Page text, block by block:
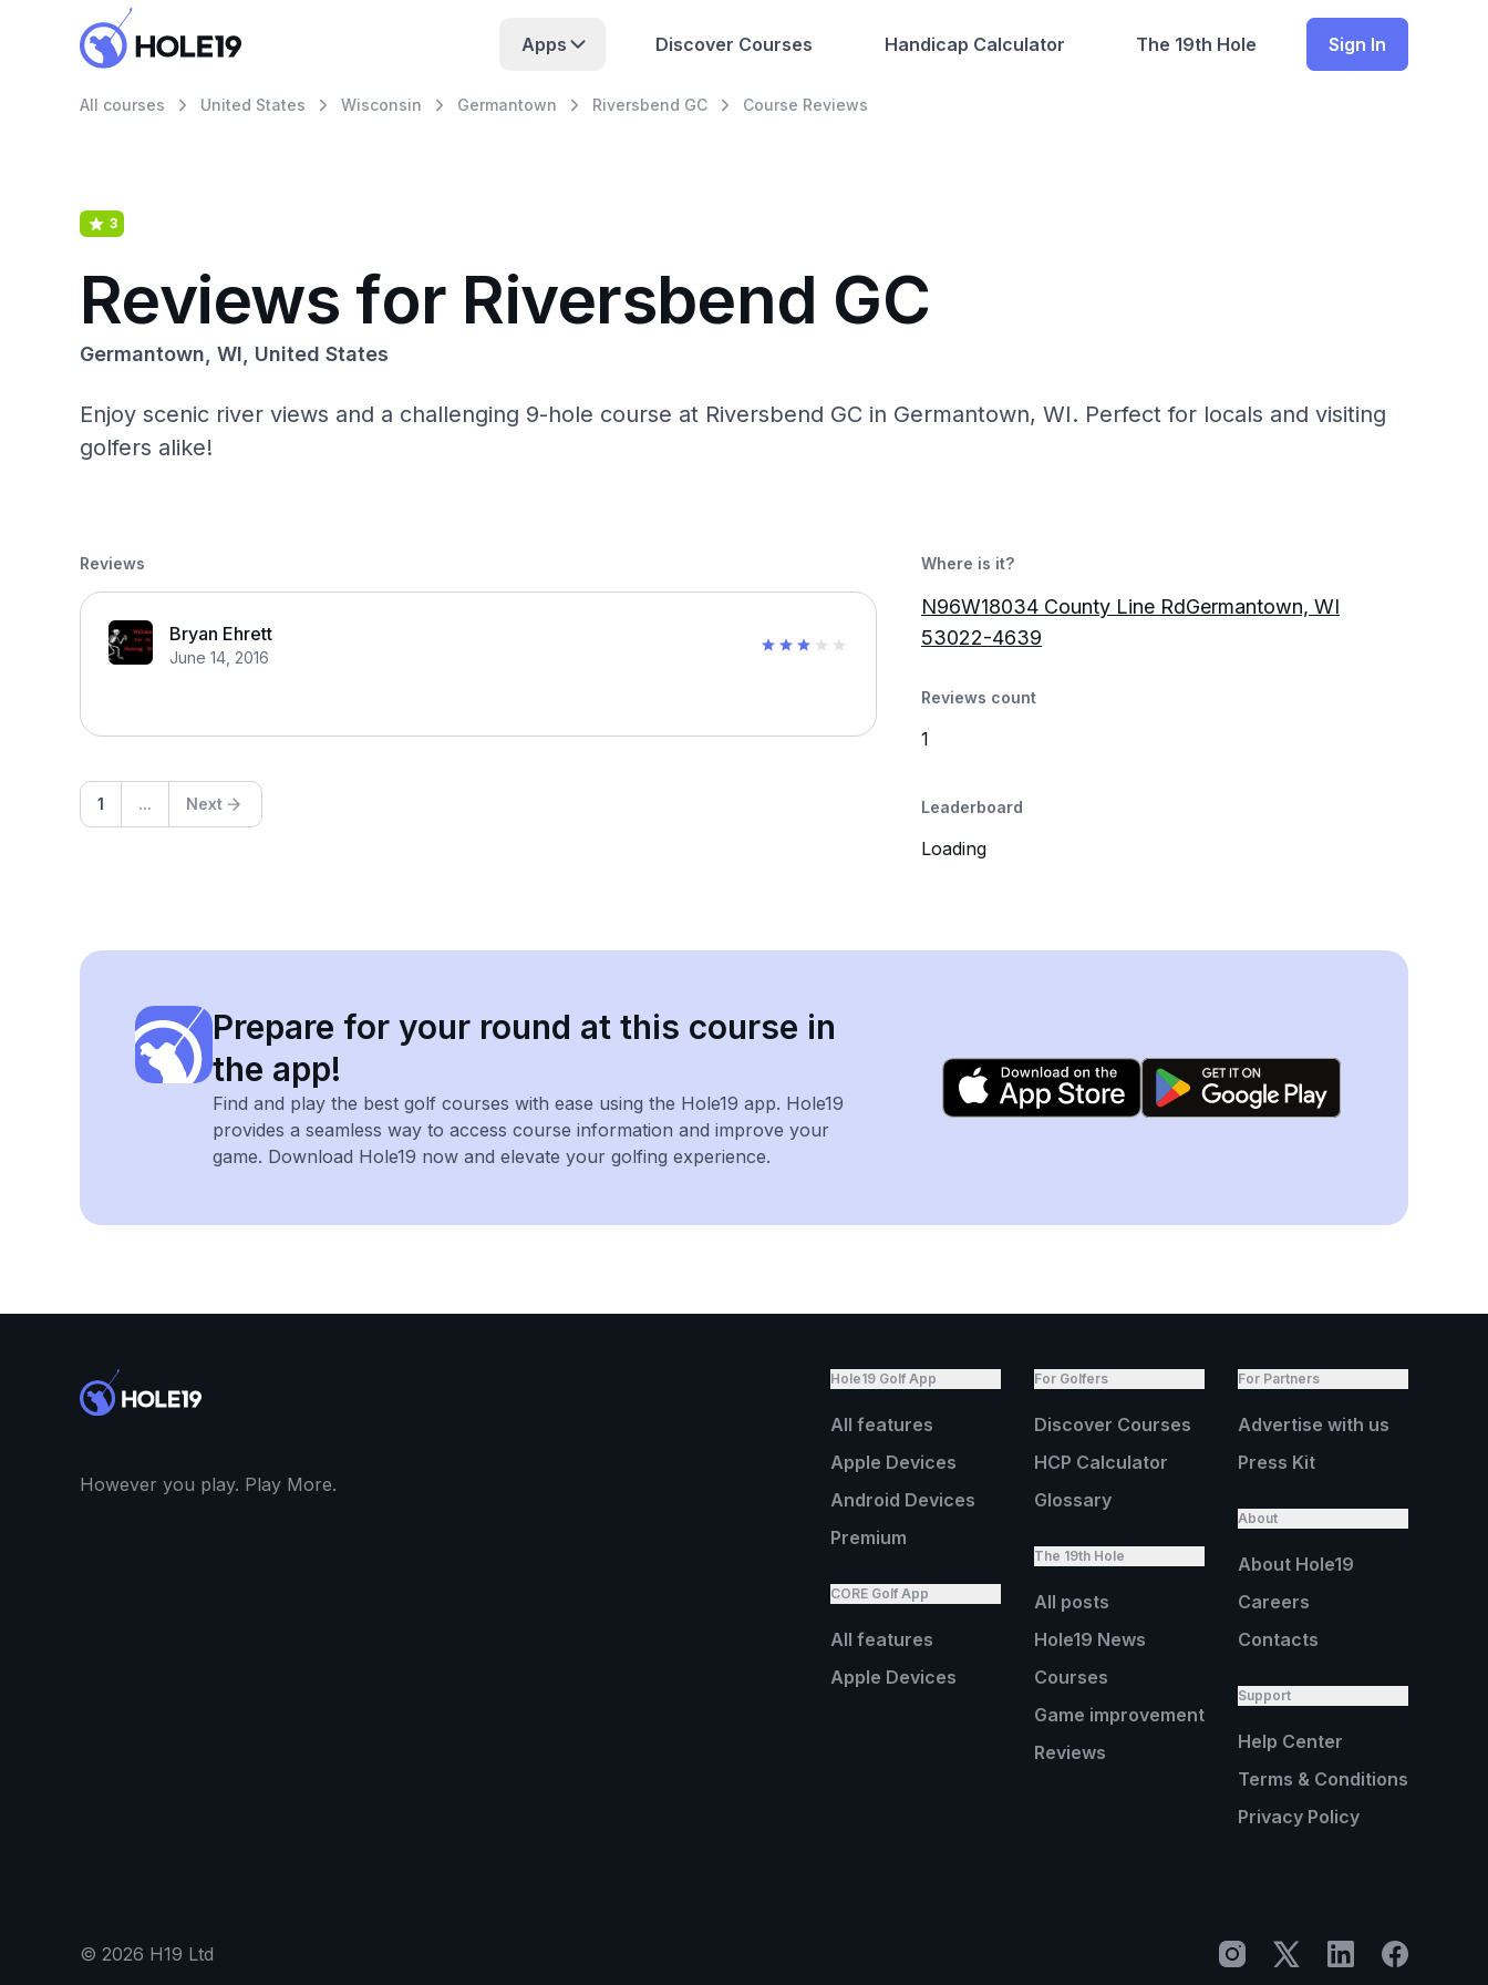
Apps Discover Courses Handicap Calculator The 19th Hole Sign In
All courses United States Wisconsin Germantown Riversbend GC Course Reviews
3
Reviews for Riversbend GC
Germantown, WI, United States
Enjoy scenic river views and a challenging 9-hole course at Riversbend GC in Germantown, WI. Perfect for locals and visiting
golfers alike!
Reviews
Bryan Ehrett
June 14, 2016
1 ... Next
Where is it?
N96W18034 County Line RdGermantown, WI
53022-4639
Reviews count
1
Leaderboard
Loading
Prepare for your round at this course in
the app!
Find and play the best golf courses with ease using the Hole19 app. Hole19
provides a seamless way to access course information and improve your
game. Download Hole19 now and elevate your golfing experience.
However you play. Play More.
Hole19 Golf App
All features
Apple Devices
Android Devices
Premium
CORE Golf App
All features
Apple Devices
For Golfers
Discover Courses
HCP Calculator
Glossary
The 19th Hole
All posts
Hole19 News
Courses
Game improvement
Reviews
For Partners
Advertise with us
Press Kit
About
About Hole19
Careers
Contacts
Support
Help Center
Terms & Conditions
Privacy Policy
© 2026 H19 Ltd